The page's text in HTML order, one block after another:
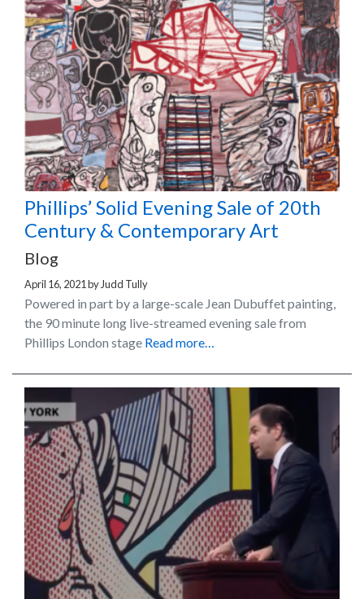
Phillips’ Solid Evening Sale of 20th
Century & Contemporary Art
Blog
April 16, 2021 by Judd Tully
Powered in part by a large-scale Jean Dubuffet painting,
the 90 minute long live-streamed evening sale from
Phillips London stage Read more…